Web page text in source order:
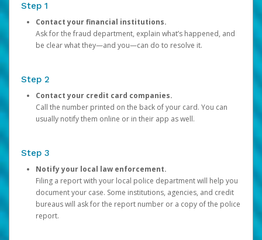
Step 1
Contact your financial institutions.
Ask for the fraud department, explain what’s happened, and
be clear what they—and you—can do to resolve it.
Step 2
Contact your credit card companies.
Call the number printed on the back of your card. You can
usually notify them online or in their app as well.
Step 3
Notify your local law enforcement.
Filing a report with your local police department will help you
document your case. Some institutions, agencies, and credit
bureaus will ask for the report number or a copy of the police
report.